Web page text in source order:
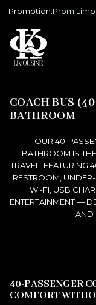
Promotion:Prom
COACH BUS
BATHROOM
OUR 40-
BATHROOM IS
TRAVEL. FEATURING
RESTROOM,
WI-FI, USB
ENTERTAINMENT —
AND
40-PASSENGER
COMFORT